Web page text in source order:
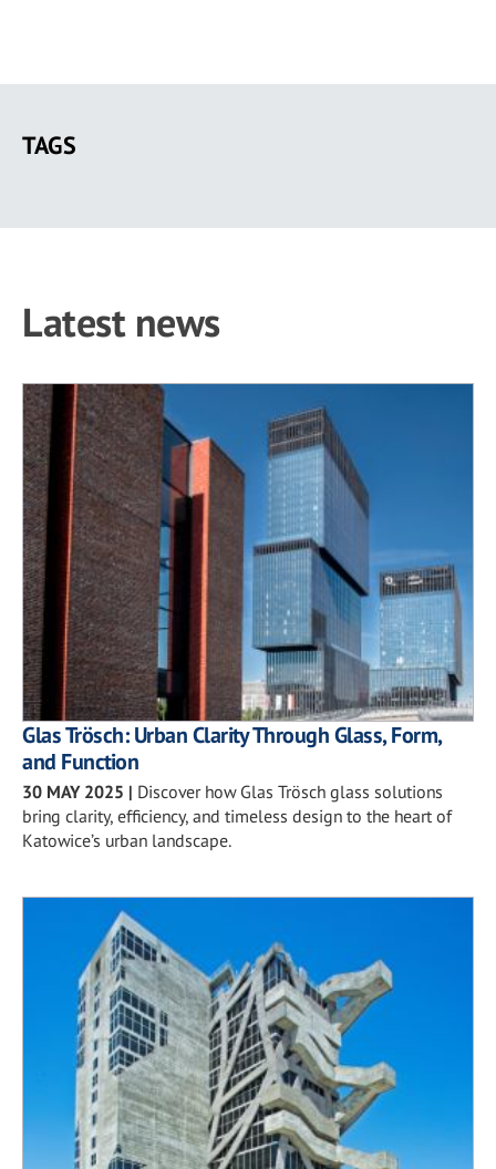
main
TAGS
Latest news
Glas Trösch: Urban Clarity Through Glass, Form,
and Function
30 MAY 2025 | Discover how Glas Trösch glass solutions
bring clarity, efficiency, and timeless design to the heart of
Katowice’s urban landscape.